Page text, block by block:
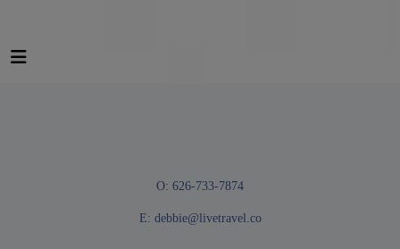
O: 626-733-7874
E: debbie@livetravel.co